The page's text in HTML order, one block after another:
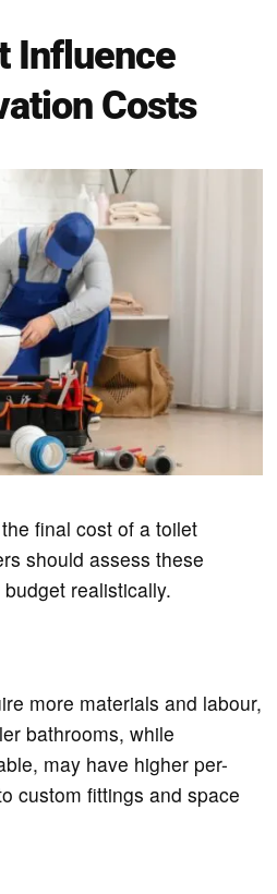
Influence
Costs
final cost of a toilet
should assess these
realistically.
more materials and labour,
bathrooms, while
may have higher per-
custom fittings and space